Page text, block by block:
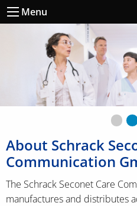
Menu
vorheriges ccs-Bild
◀︎
First
About Schrack
Communication
The Schrack Seconet Care
manufactures and distributes